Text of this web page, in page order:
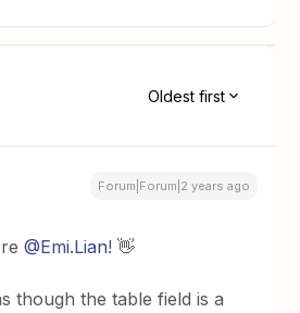
Oldest first
Forum|Forum|2 years ago
@Emi.Lian! 👋
though the table field is a